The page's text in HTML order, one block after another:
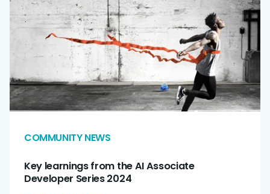
COMMUNITY NEWS
Key learnings from the AI Associate
Developer Series 2024